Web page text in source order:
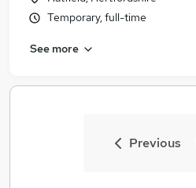
Temporary, full-time
See more
Previous